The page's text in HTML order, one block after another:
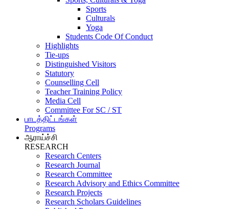
Sports
Culturals
Yoga
Students Code Of Conduct
Highlights
Tie-ups
Distinguished Visitors
Statutory
Counselling Cell
Teacher Training Policy
Media Cell
Committee For SC / ST
பாடத்திட்டங்கள்
Programs
ஆராய்ச்சி
RESEARCH
Research Centers
Research Journal
Research Committee
Research Advisory and Ethics Committee
Research Projects
Research Scholars Guidelines